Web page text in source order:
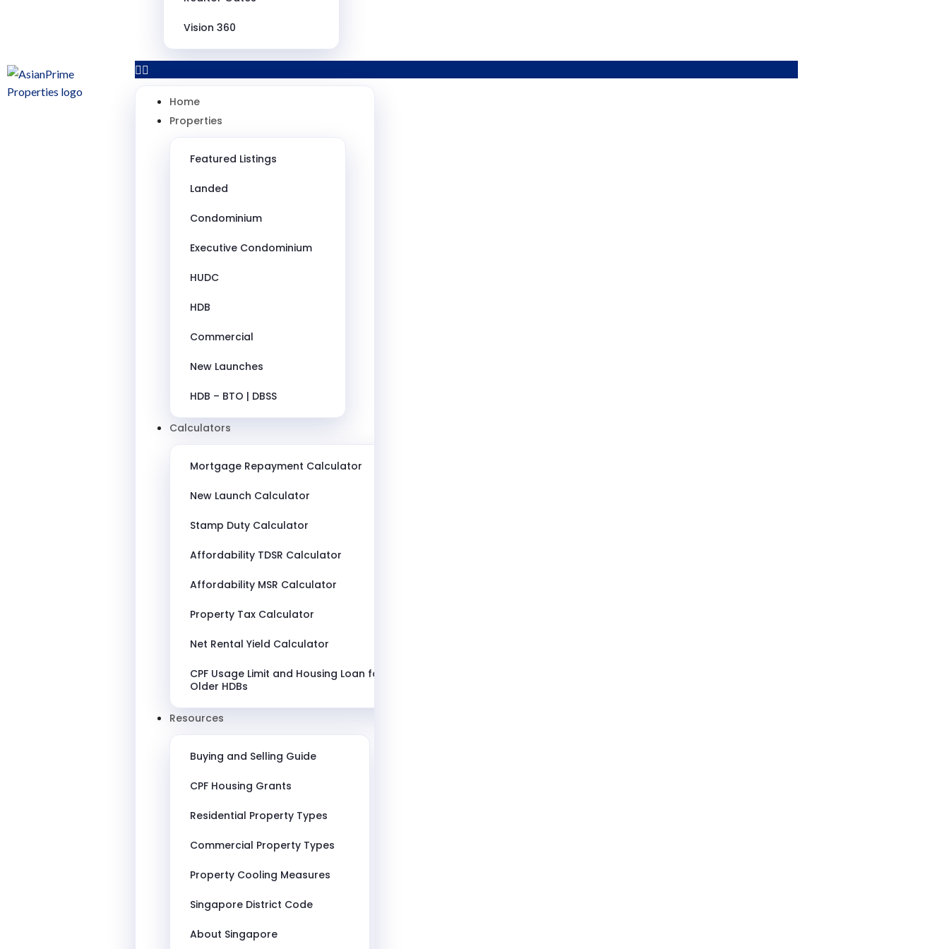
Vision 360
Home
Properties
Featured Listings
Landed
Condominium
Executive Condominium
HUDC
HDB
Commercial
New Launches
HDB – BTO | DBSS
Calculators
Mortgage Repayment Calculator
New Launch Calculator
Stamp Duty Calculator
Affordability TDSR Calculator
Affordability MSR Calculator
Property Tax Calculator
Net Rental Yield Calculator
CPF Usage Limit and Housing Loan for
Older HDBs
Resources
Buying and Selling Guide
CPF Housing Grants
Residential Property Types
Commercial Property Types
Property Cooling Measures
Singapore District Code
About Singapore